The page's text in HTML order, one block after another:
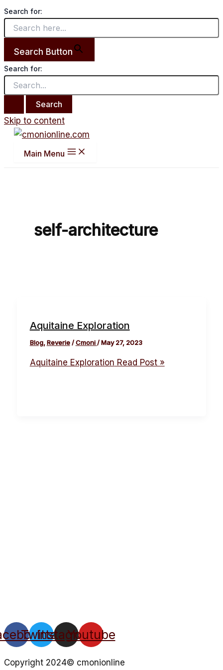
Search for:
Search Button
Search for:
Skip to content
Main Menu
self-architecture
Aquitaine Exploration
Blog,Reverie/Cmoni/May 27, 2023
Aquitaine Exploration Read Post »
Twitter
Instagram
Youtube
Copyright 2024© cmonionline